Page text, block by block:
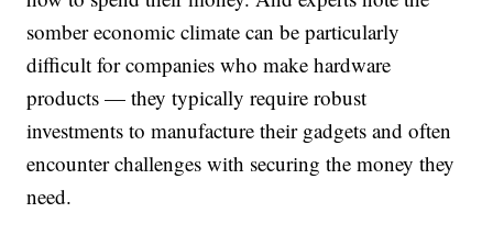
somber economic climate can be particularly
difficult for companies who make hardware
products — they typically require robust
investments to manufacture their gadgets and often
encounter challenges with securing the money they
need.